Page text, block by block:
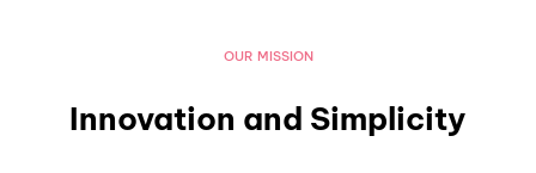
OUR MISSION
Innovation and Simplicity